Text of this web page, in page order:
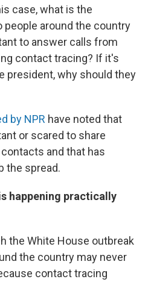
case, what is the
people around the country
to answer calls from
contact tracing? If it's
president, why should they
by NPR have noted that
or scared to share
and that has
the spread.
happening practically
the White House outbreak
the country may never
contact tracing